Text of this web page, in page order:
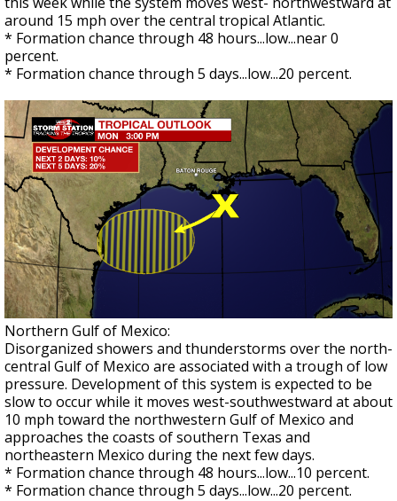
around 15 mph over the central tropical Atlantic.
* Formation chance through 48 hours...low...near 0
percent.
* Formation chance through 5 days...low...20 percent.
Northern Gulf of Mexico:
Disorganized showers and thunderstorms over the north-
central Gulf of Mexico are associated with a trough of low
pressure. Development of this system is expected to be
slow to occur while it moves west-southwestward at about
10 mph toward the northwestern Gulf of Mexico and
approaches the coasts of southern Texas and
northeastern Mexico during the next few days.
* Formation chance through 48 hours...low...10 percent.
* Formation chance through 5 days...low...20 percent.